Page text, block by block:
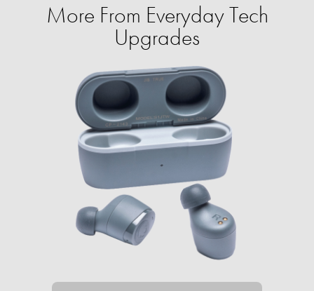
More From Everyday Tech
Upgrades